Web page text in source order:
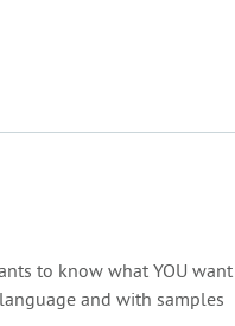
to know what YOU want
and with samples